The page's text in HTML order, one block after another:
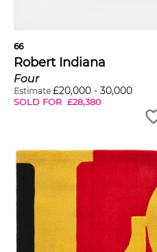
66
Robert Indiana
Four
Estimate £20,000 - 30,000
SOLD FOR £28,380